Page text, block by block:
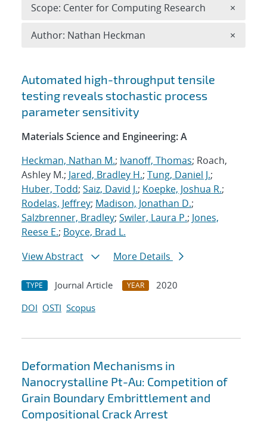
Search results
Automated high-throughput tensile
testing reveals stochastic process
parameter sensitivity
Materials Science and Engineering: A
Heckman, Nathan M.; Ivanoff, Thomas; Roach,
Ashley M.; Jared, Bradley H.; Tung, Daniel J.;
Huber, Todd; Saiz, David J.; Koepke, Joshua R.;
Rodelas, Jeffrey; Madison, Jonathan D.;
Salzbrenner, Bradley; Swiler, Laura P.; Jones,
Reese E.; Boyce, Brad L.
View Abstract
More Details
TYPE Journal Article YEAR
2020
DOI OSTI Scopus
Deformation Mechanisms in
Nanocrystalline Pt-Au: Competition of
Grain Boundary Embrittlement and
Compositional Crack Arrest
Scope: Center for Computing Research ×
Author: Nathan Heckman ×